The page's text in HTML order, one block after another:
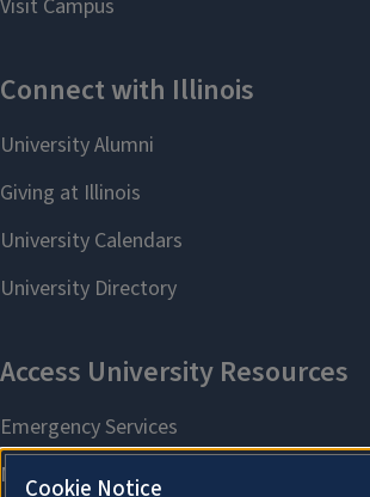
Cookie Notice